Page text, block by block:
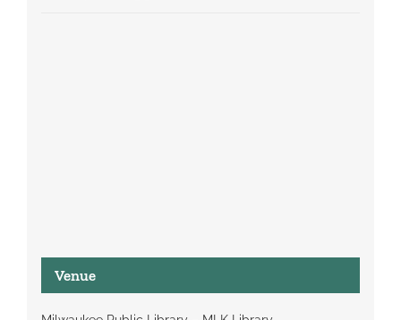
Venue